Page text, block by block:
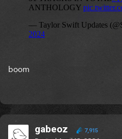
boom
gabeoz 7,915